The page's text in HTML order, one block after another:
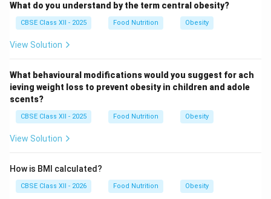
What do you understand by the term central obesity?
CBSE Class XII - 2025 Food Nutrition Obesity
View Solution
What behavioural modifications would you suggest for ach
ieving weight loss to prevent obesity in children and adole
scents?
CBSE Class XII - 2025 Food Nutrition Obesity
View Solution
How is BMI calculated?
CBSE Class XII - 2026 Food Nutrition Obesity